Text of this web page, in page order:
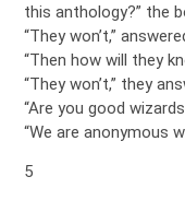
this anthology?” the
“They won’t,”
“Then how will they
“They won’t,” they
“Are you good
“We are anonymous
5